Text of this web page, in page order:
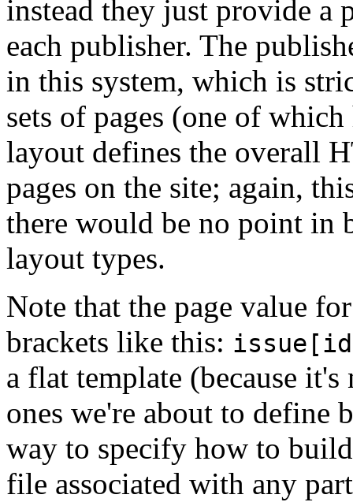
instead they just provide a
each publisher. The
in this system, which is
sets of pages (one of
layout defines the overall
pages on the site; again,
there would be no point in
layout types.
Note that the page value
brackets like this:
a flat template (because
ones we're about to define
way to specify how to
file associated with any